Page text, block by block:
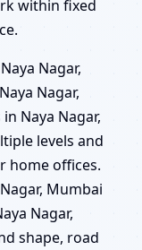
within fixed
Nagar,
Nagar,
Naya Nagar,
levels and
home offices.
Mumbai
Nagar,
shape, road